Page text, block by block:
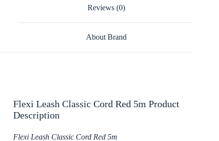
Reviews (0)
About Brand
Flexi Leash Classic Cord Red 5m Product
Description
Flexi Leash Classic Cord Red 5m